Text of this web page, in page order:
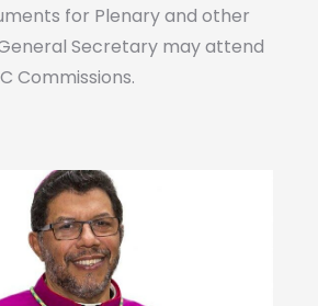
for Plenary and other
Secretary may attend
Commissions.